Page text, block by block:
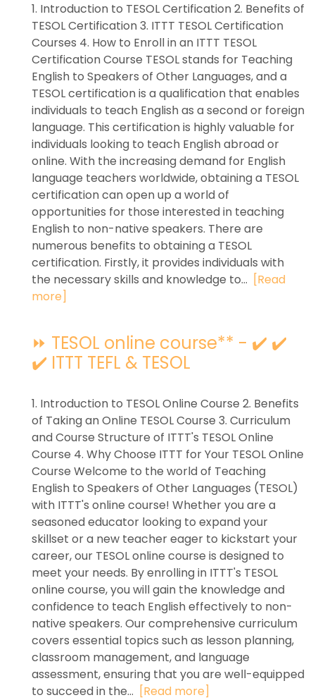
1. Introduction to TESOL Certification 2. Benefits of
TESOL Certification 3. ITTT TESOL Certification
Courses 4. How to Enroll in an ITTT TESOL
Certification Course TESOL stands for Teaching
English to Speakers of Other Languages, and a
TESOL certification is a qualification that enables
individuals to teach English as a second or foreign
language. This certification is highly valuable for
individuals looking to teach English abroad or
online. With the increasing demand for English
language teachers worldwide, obtaining a TESOL
certification can open up a world of
opportunities for those interested in teaching
English to non-native speakers. There are
numerous benefits to obtaining a TESOL
certification. Firstly, it provides individuals with
the necessary skills and knowledge to... [Read
more]
⏩ TESOL online course** - ✔️ ✔️
✔️ ITTT TEFL & TESOL
1. Introduction to TESOL Online Course 2. Benefits
of Taking an Online TESOL Course 3. Curriculum
and Course Structure of ITTT's TESOL Online
Course 4. Why Choose ITTT for Your TESOL Online
Course Welcome to the world of Teaching
English to Speakers of Other Languages (TESOL)
with ITTT's online course! Whether you are a
seasoned educator looking to expand your
skillset or a new teacher eager to kickstart your
career, our TESOL online course is designed to
meet your needs. By enrolling in ITTT's TESOL
online course, you will gain the knowledge and
confidence to teach English effectively to non-
native speakers. Our comprehensive curriculum
covers essential topics such as lesson planning,
classroom management, and language
assessment, ensuring that you are well-equipped
to succeed in the... [Read more]